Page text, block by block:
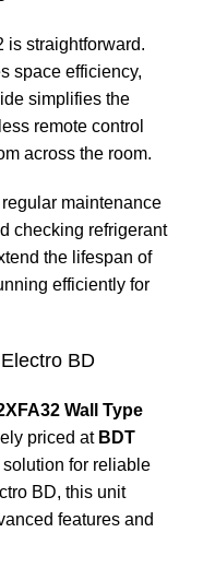
is straightforward.
space efficiency,
simplifies the
remote control
across the room.
maintenance
checking refrigerant
the lifespan of
efficiently for
BD
Wall Type
priced at BDT
for reliable
BD, this unit
features and